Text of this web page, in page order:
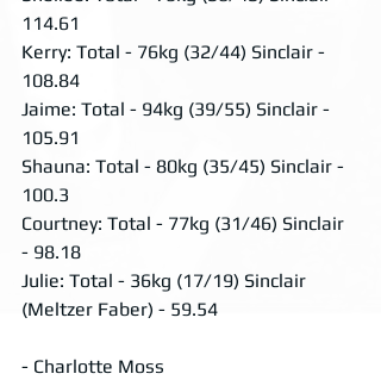
114.61
Kerry: Total - 76kg (32/44) Sinclair -
108.84
Jaime: Total - 94kg (39/55) Sinclair -
105.91
Shauna: Total - 80kg (35/45) Sinclair -
100.3
Courtney: Total - 77kg (31/46) Sinclair
- 98.18
Julie: Total - 36kg (17/19) Sinclair
(Meltzer Faber) - 59.54
- Charlotte Moss